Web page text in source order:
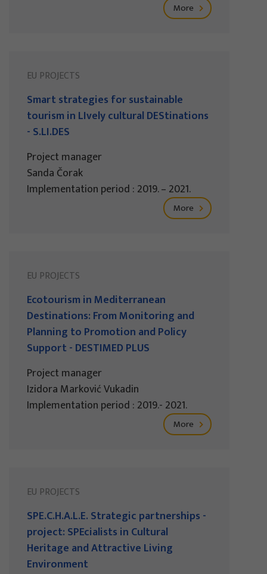
More
EU PROJECTS
Smart strategies for sustainable
tourism in LIvely cultural DEStinations
- S.LI.DES
Project manager
Sanda Čorak
Implementation period : 2019. – 2021.
More
EU PROJECTS
Ecotourism in Mediterranean
Destinations: From Monitoring and
Planning to Promotion and Policy
Support - DESTIMED PLUS
Project manager
Izidora Marković Vukadin
Implementation period : 2019.- 2021.
More
EU PROJECTS
SPE.C.H.A.L.E. Strategic partnerships -
project: SPEcialists in Cultural
Heritage and Attractive Living
Environment